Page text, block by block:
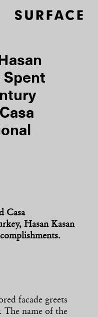
Spent
Casa
Hasan Kasan
facade greets
The name of the